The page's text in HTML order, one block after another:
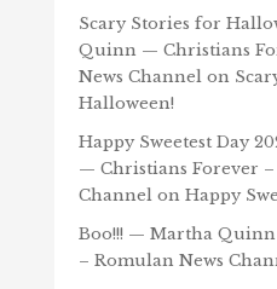
Scary Stories for
Quinn — Christians
News Channelon
Halloween!
Happy Sweetest Day
— Christians Forever
Channelon Happy
Boo!!! — Martha
– Romulan News